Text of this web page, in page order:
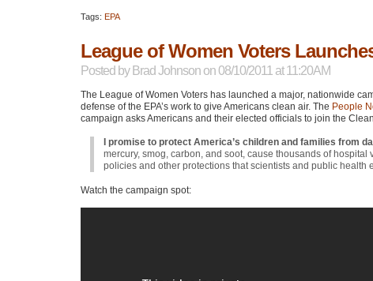
Tags: EPA
League of Women Voters
Posted by Brad Johnson on 08/10/2011 at 11:20AM
The League of Women Voters has launched a major, nationwide
defense of the EPA’s work to give Americans clean air. The People
campaign asks Americans and their elected officials to join the
I promise to protect America’s children and families from
mercury, smog, carbon, and soot, cause thousands of
policies and other protections that scientists and public health
Watch the campaign spot: